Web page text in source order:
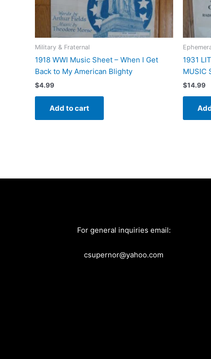
Military & Fraternal
1918 WWI Music Sheet – When I Get
Back to My American Blighty
$4.99
Add to cart
1931
MUSIC
$14.99
For general inquiries email:
csupernor@yahoo.com